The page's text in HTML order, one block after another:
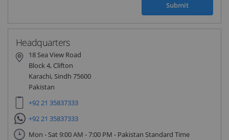
Submit
Headquarters
18 Sea View Road
Block 4, Clifton
Karachi, Sindh 75600
Pakistan
+92 21 35837333
+92 21 35837333
Mon - Sat 9:00 AM - 7:00 PM - Pakistan Standard Time